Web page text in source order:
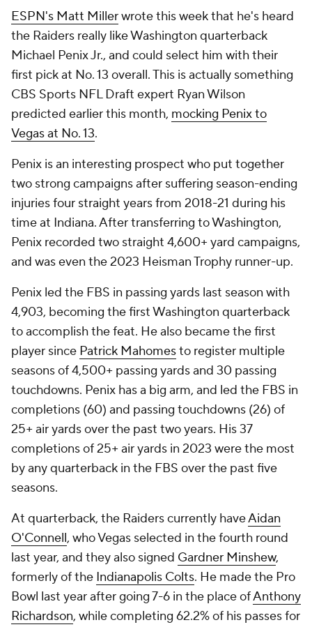
ESPN's Matt Millerwrote this week that he's heard
the Raiders really like Washington quarterback
Michael Penix Jr., and could select him with their
first pick at No. 13 overall. This is actually something
CBS Sports NFL Draft expert Ryan Wilson
predicted earlier this month, mocking Penix to
Vegas at No. 13.
Penix is an interesting prospect who put together
two strong campaigns after suffering season-ending
injuries four straight years from 2018-21 during his
time at Indiana. After transferring to Washington,
Penix recorded two straight 4,600+ yard campaigns,
and was even the 2023 Heisman Trophy runner-up.
Penix led the FBS in passing yards last season with
4,903, becoming the first Washington quarterback
to accomplish the feat. He also became the first
player since Patrick Mahomesto register multiple
seasons of 4,500+ passing yards and 30 passing
touchdowns. Penix has a big arm, and led the FBS in
completions (60) and passing touchdowns (26) of
25+ air yards over the past two years. His 37
completions of 25+ air yards in 2023 were the most
by any quarterback in the FBS over the past five
seasons.
At quarterback, the Raiders currently haveAidan
O'Connell, who Vegas selected in the fourth round
last year, and they also signed Gardner Minshew,
formerly of the Indianapolis Colts. He made the Pro
Bowl last year after going 7-6 in the place ofAnthony
Richardson, while completing 62.2% of his passes for